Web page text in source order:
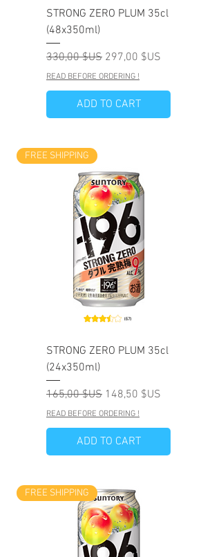
STRONG ZERO PLUM 35cl
(48x350ml)
Prix original
330,00 $US Prix promotionnel
297,00 $US
READ BEFORE ORDERING !
ADD TO CART
FREE SHIPPING
STRONG ZERO PLUM 35cl
(24x350ml)
Prix original
165,00 $US Prix promotionnel
148,50 $US
READ BEFORE ORDERING !
ADD TO CART
FREE SHIPPING